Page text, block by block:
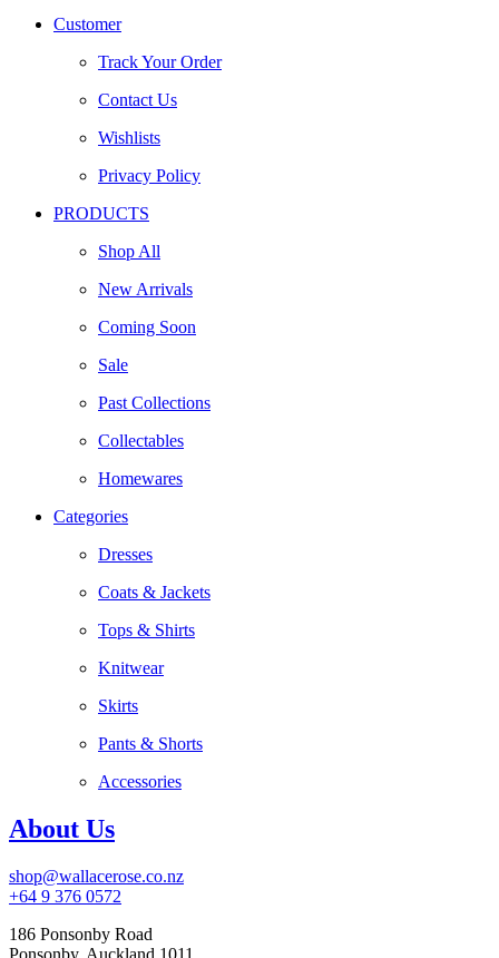
Customer
Track Your Order
Contact Us
Wishlists
Privacy Policy
PRODUCTS
Shop All
New Arrivals
Coming Soon
Sale
Past Collections
Collectables
Homewares
Categories
Dresses
Coats & Jackets
Tops & Shirts
Knitwear
Skirts
Pants & Shorts
Accessories
About Us
shop@wallacerose.co.nz
+64 9 376 0572
186 Ponsonby Road
Ponsonby, Auckland 1011